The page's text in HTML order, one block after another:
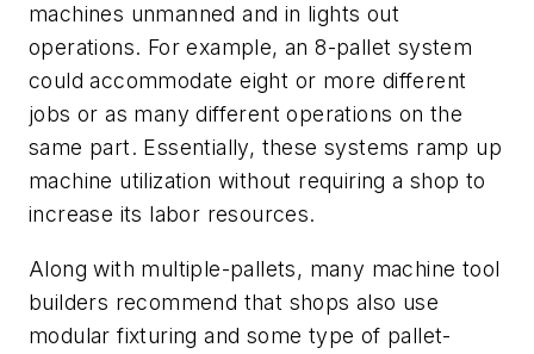
machines unmanned and in lights out
operations. For example, an 8-pallet system
could accommodate eight or more different
jobs or as many different operations on the
same part. Essentially, these systems ramp up
machine utilization without requiring a shop to
increase its labor resources.
Along with multiple-pallets, many machine tool
builders recommend that shops also use
modular fixturing and some type of pallet-